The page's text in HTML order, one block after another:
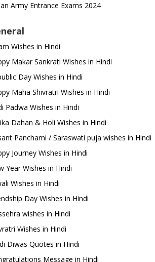
Army Entrance Exams 2024
Wishes in Hindi
Makar Sankrati Wishes in Hindi
Day Wishes in Hindi
Maha Shivratri Wishes in Hindi
Padwa Wishes in Hindi
Dahan & Holi Wishes in Hindi
Panchami / Saraswati puja wishes in Hindi
Journey Wishes in Hindi
Year Wishes in Hindi
Wishes in Hindi
Day Wishes in Hindi
wishes in Hindi
Wishes in Hindi
Diwas Quotes in Hindi
Message in Hindi